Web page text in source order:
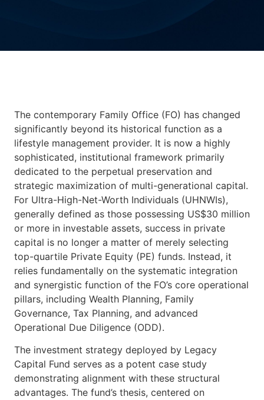
The contemporary Family Office (FO) has changed
significantly beyond its historical function as a
lifestyle management provider. It is now a highly
sophisticated, institutional framework primarily
dedicated to the perpetual preservation and
strategic maximization of multi-generational capital.
For Ultra-High-Net-Worth Individuals (UHNWIs),
generally defined as those possessing US$30 million
or more in investable assets, success in private
capital is no longer a matter of merely selecting
top-quartile Private Equity (PE) funds. Instead, it
relies fundamentally on the systematic integration
and synergistic function of the FO’s core operational
pillars, including Wealth Planning, Family
Governance, Tax Planning, and advanced
Operational Due Diligence (ODD).
The investment strategy deployed by Legacy
Capital Fund serves as a potent case study
demonstrating alignment with these structural
advantages. The fund’s thesis, centered on